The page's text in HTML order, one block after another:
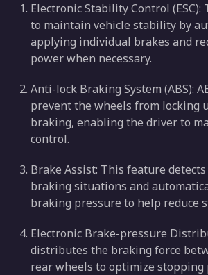
Electronic Stability Control (ESC):
to maintain vehicle stability by
applying individual brakes and
power when necessary.
Anti-lock Braking System (ABS):
prevent the wheels from locking
braking, enabling the driver to
control.
Brake Assist: This feature
braking situations and
braking pressure to help reduce
Electronic Brake-pressure
distributes the braking force
rear wheels to optimize stopping